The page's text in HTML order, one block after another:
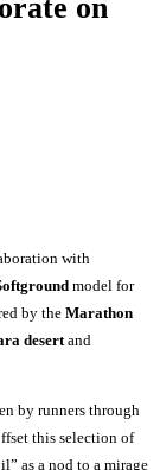
on
with
model for
by the Marathon
desert and
by runners through
this selection of
as a nod to a mirage